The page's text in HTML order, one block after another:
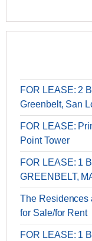
FOR LEASE: 2
Greenbelt, San
FOR LEASE:
Point Tower
FOR LEASE: 1
GREENBELT,
The Residences
for Sale/for Rent
FOR LEASE: 1